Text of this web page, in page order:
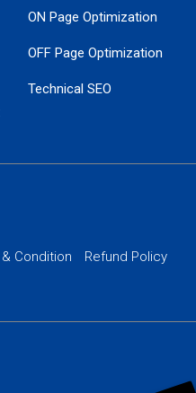
ON Page Optimization
OFF Page Optimization
Technical SEO
Condition
Refund Policy